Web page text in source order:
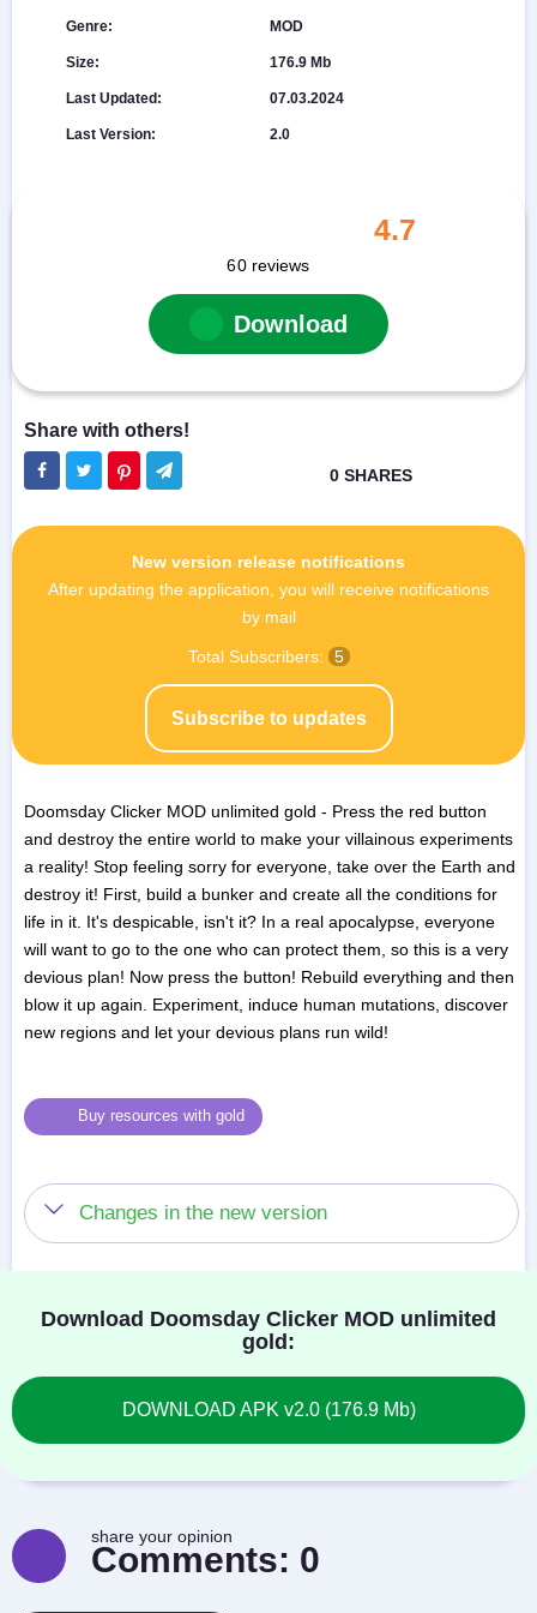
Genre: MOD
Size: 176.9 Mb
Last Updated: 07.03.2024
Last Version: 2.0
4.7
60 reviews
Download
New version release notifications
After updating the application, you will receive notifications
by mail
Subscribe to updates
Total Subscribers: 5
Doomsday Clicker MOD unlimited gold - Press the red button
and destroy the entire world to make your villainous experiments
a reality! Stop feeling sorry for everyone, take over the Earth and
destroy it! First, build a bunker and create all the conditions for
life in it. It's despicable, isn't it? In a real apocalypse, everyone
will want to go to the one who can protect them, so this is a very
devious plan! Now press the button! Rebuild everything and then
blow it up again. Experiment, induce human mutations, discover
new regions and let your devious plans run wild!
Buy resources with gold
Changes in the new version
Download Doomsday Clicker MOD unlimited
gold:
DOWNLOAD APK v2.0 (176.9 Mb)
share your opinion
Comments: 0